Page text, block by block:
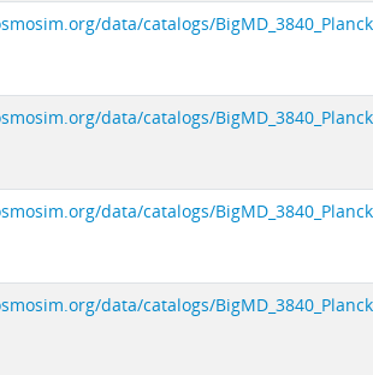
data/catalogs/
data/catalogs/
data/catalogs/
data/catalogs/